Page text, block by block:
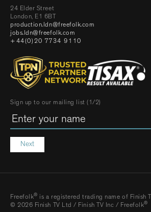
24 Elder Street
London, E1 6BT
production.ldn@freefolk.com
jobs.ldn@freefolk.com
+44(0)20 7734 9110
Sign up to our mailing list (1/2)
Next
Freefolk® is a registered trading name of Finish
© 2026 Finish TV Ltd / Finish TV Inc / Freefolk®